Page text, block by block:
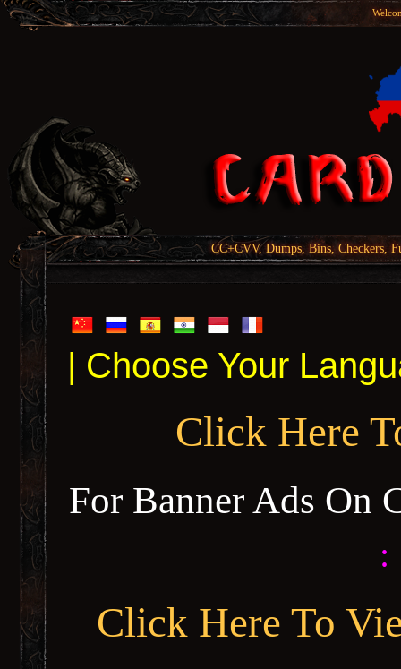
CC+CVV, Dumps, Bins, Checkers,
| Choose Your
Click Here
For Banner Ads On
:
Click Here To